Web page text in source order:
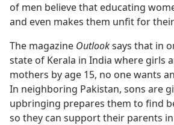
of men believe that educating
and even makes them unfit for
The magazine Outlooksays that in
state of Kerala in India where girls
mothers by age 15, no one wants
In neighboring Pakistan, sons are
upbringing prepares them to find
so they can support their parents